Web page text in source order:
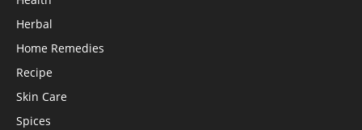
Herbal
Home Remedies
Recipe
Skin Care
Spices